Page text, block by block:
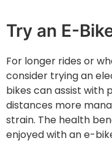
Try an E-
For longer rides or
consider trying an
bikes can assist with
distances more
strain. The health
enjoyed with an e-